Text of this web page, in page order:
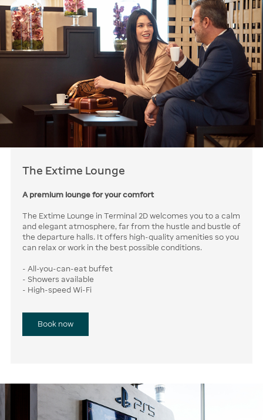
The Extime Lounge
A premium lounge for your comfort
The Extime Lounge in Terminal 2D welcomes you to a calm
and elegant atmosphere, far from the hustle and bustle of
the departure halls. It offers high-quality amenities so you
can relax or work in the best possible conditions.
- All-you-can-eat buffet
- Showers available
- High-speed Wi-Fi
Book now